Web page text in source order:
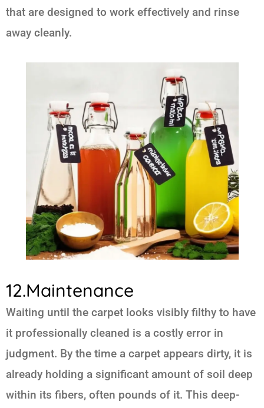
that are designed to work effectively and rinse
away cleanly.
12.Maintenance
Waiting until the carpet looks visibly filthy to have
it professionally cleaned is a costly error in
judgment. By the time a carpet appears dirty, it is
already holding a significant amount of soil deep
within its fibers, often pounds of it. This deep-